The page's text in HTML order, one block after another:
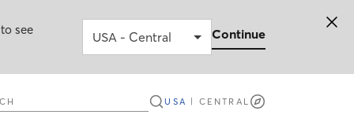
see Continue
USA CENTRAL